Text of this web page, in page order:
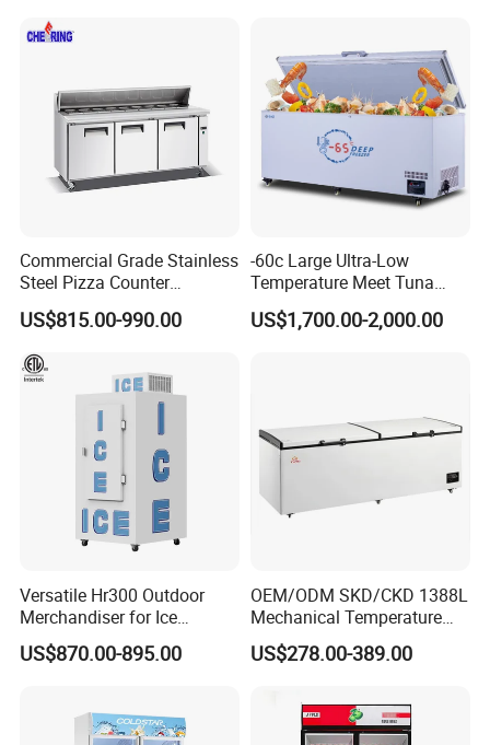
Commercial Grade Stainless
Steel Pizza Counter
Workbench Refrigerator
US$815.00-990.00
-60c Large Ultra-Low
Temperature Meet Tuna
Deep Freezer
US$1,700.00-2,000.00
Versatile Hr300 Outdoor
Merchandiser for Ice
Storage and Display
US$870.00-895.00
OEM/ODM SKD/CKD 1388L
Mechanical Temperature
Controller PCM Double Door
Commercial Chest Freezer
US$278.00-389.00